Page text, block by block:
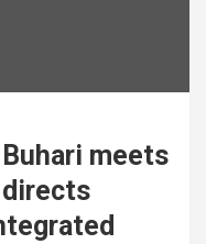
meets